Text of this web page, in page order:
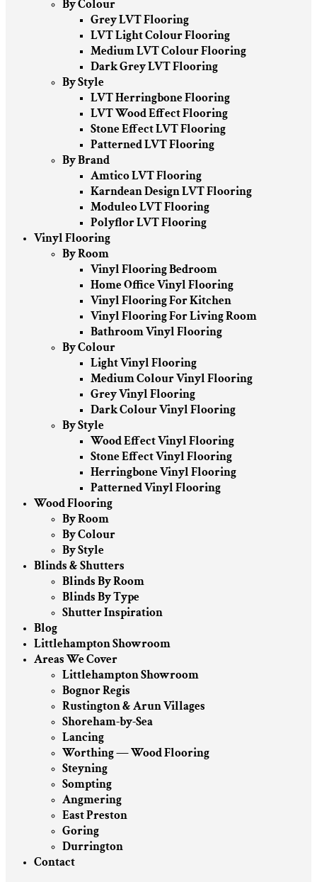
By Colour
Grey LVT Flooring
LVT Light Colour Flooring
Medium LVT Colour Flooring
Dark Grey LVT Flooring
By Style
LVT Herringbone Flooring
LVT Wood Effect Flooring
Stone Effect LVT Flooring
Patterned LVT Flooring
By Brand
Amtico LVT Flooring
Karndean Design LVT Flooring
Moduleo LVT Flooring
Polyflor LVT Flooring
Vinyl Flooring
By Room
Vinyl Flooring Bedroom
Home Office Vinyl Flooring
Vinyl Flooring For Kitchen
Vinyl Flooring For Living Room
Bathroom Vinyl Flooring
By Colour
Light Vinyl Flooring
Medium Colour Vinyl Flooring
Grey Vinyl Flooring
Dark Colour Vinyl Flooring
By Style
Wood Effect Vinyl Flooring
Stone Effect Vinyl Flooring
Herringbone Vinyl Flooring
Patterned Vinyl Flooring
Wood Flooring
By Room
By Colour
By Style
Blinds & Shutters
Blinds By Room
Blinds By Type
Shutter Inspiration
Blog
Littlehampton Showroom
Areas We Cover
Littlehampton Showroom
Bognor Regis
Rustington & Arun Villages
Shoreham-by-Sea
Lancing
Worthing — Wood Flooring
Steyning
Sompting
Angmering
East Preston
Goring
Durrington
Contact